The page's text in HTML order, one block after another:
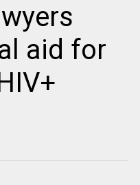
aid for